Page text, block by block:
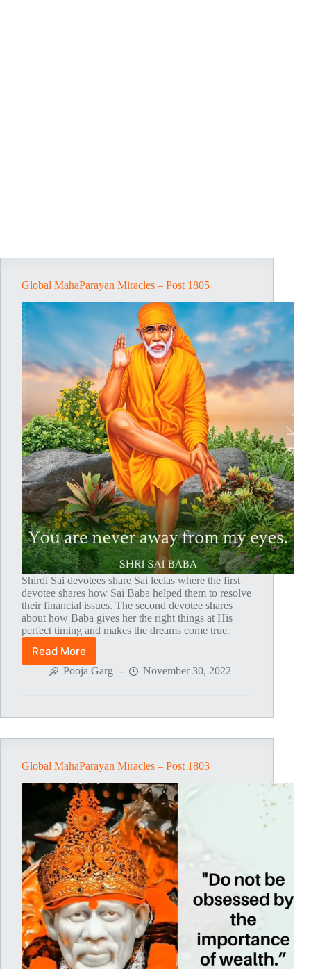
Global MahaParayan Miracles – Post 1805
Shirdi Sai devotees share Sai leelas where the first
devotee shares how Sai Baba helped them to resolve
their financial issues. The second devotee shares
about how Baba gives her the right things at His
perfect timing and makes the dreams come true.
Read More
Global
MahaParayan
Pooja Garg November 30, 2022
Global MahaParayan Miracles – Post 1803